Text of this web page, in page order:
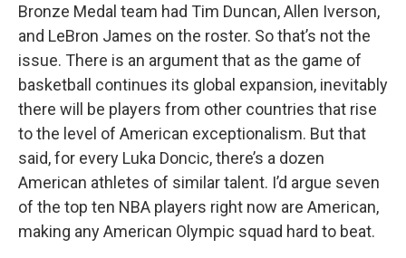
Bronze Medal team had Tim Duncan, Allen Iverson,
and LeBron James on the roster. So that’s not the
issue. There is an argument that as the game of
basketball continues its global expansion, inevitably
there will be players from other countries that rise
to the level of American exceptionalism. But that
said, for every Luka Doncic, there’s a dozen
American athletes of similar talent. I’d argue seven
of the top ten NBA players right now are American,
making any American Olympic squad hard to beat.